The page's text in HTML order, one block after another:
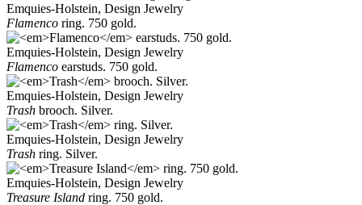
Emquies-Holstein, Design Jewelry
Flamenco ring. 750 gold.
Emquies-Holstein, Design Jewelry
Flamenco earstuds. 750 gold.
Emquies-Holstein, Design Jewelry
Trash brooch. Silver.
Emquies-Holstein, Design Jewelry
Trash ring. Silver.
Emquies-Holstein, Design Jewelry
Treasure Island ring. 750 gold.